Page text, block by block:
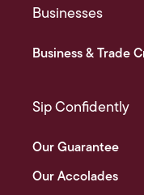
Businesses
Business & Trade
Sip Confidently
Our Guarantee
Our Accolades